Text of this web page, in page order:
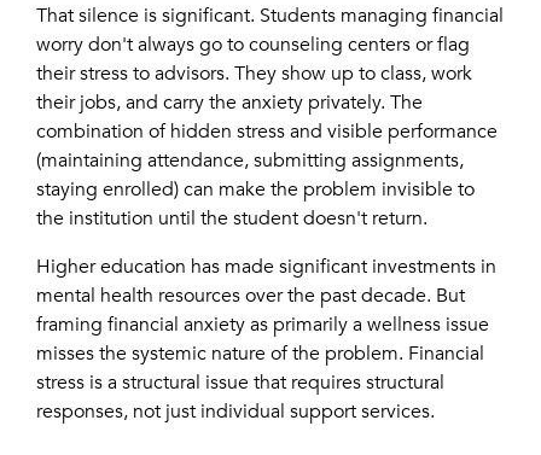
That silence is significant. Students managing financial
worry don't always go to counseling centers or flag
their stress to advisors. They show up to class, work
their jobs, and carry the anxiety privately. The
combination of hidden stress and visible performance
(maintaining attendance, submitting assignments,
staying enrolled) can make the problem invisible to
the institution until the student doesn't return.
Higher education has made significant investments in
mental health resources over the past decade. But
framing financial anxiety as primarily a wellness issue
misses the systemic nature of the problem. Financial
stress is a structural issue that requires structural
responses, not just individual support services.